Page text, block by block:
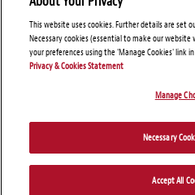
Disclaimers Privacy Statement
This website uses cookies. Further details are set
Necessary cookies (essential to make our website
your preferences using the 'Manage Cookies' link
Privacy & Cookies Statement
Manage
Necessary
Accept All